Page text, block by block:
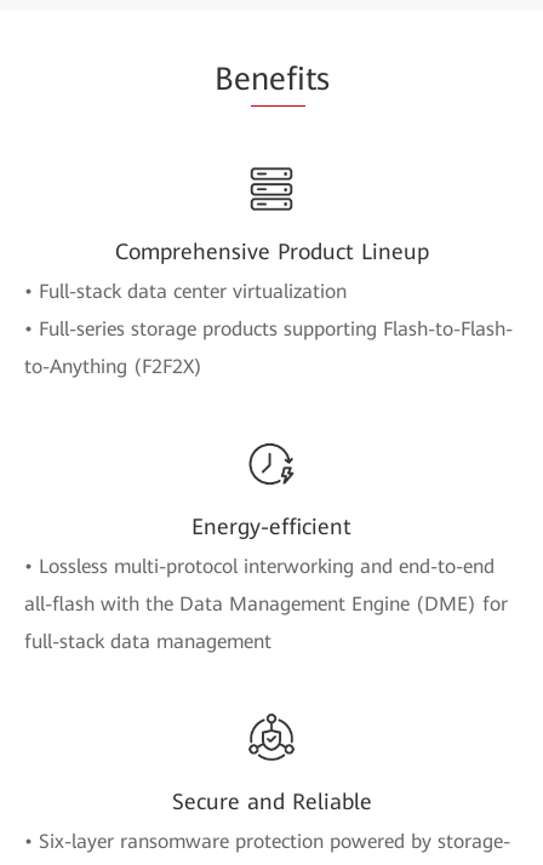
Benefits
Comprehensive Product Lineup
• Full-stack data center virtualization
• Full-series storage products supporting Flash-to-Flash-
to-Anything (F2F2X)
Energy-efficient
• Lossless multi-protocol interworking and end-to-end
all-flash with the Data Management Engine (DME) for
full-stack data management
Secure and Reliable
• Six-layer ransomware protection powered by storage-